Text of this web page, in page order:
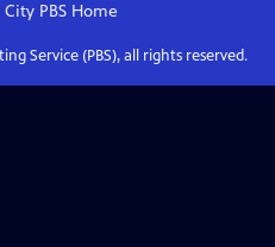
City PBSHome
Service (PBS), all rights reserved.